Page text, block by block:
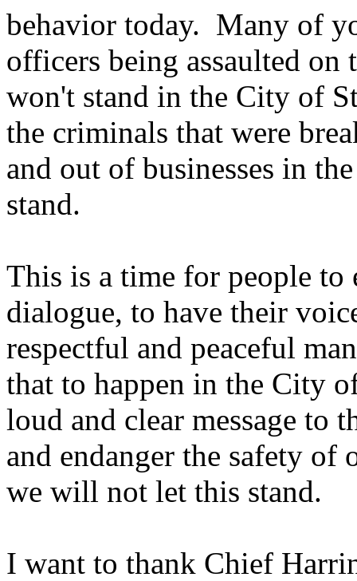
behavior today. Many of
officers being assaulted
won't stand in the City of
the criminals that were
and out of businesses in
stand.
This is a time for people
dialogue, to have their
respectful and peaceful
that to happen in the City
loud and clear message to
and endanger the safety
we will not let this stand.
I want to thank Chief